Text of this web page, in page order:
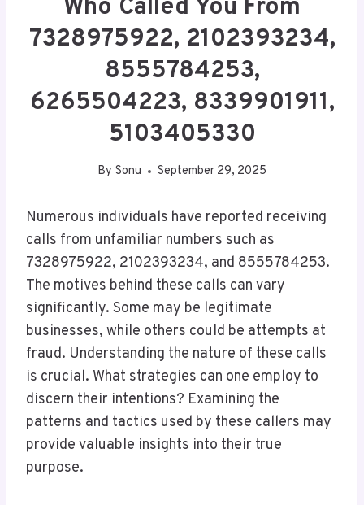
Who Called You From
7328975922, 2102393234,
8555784253,
6265504223, 8339901911,
5103405330
By Sonu September 29, 2025
Numerous individuals have reported receiving
calls from unfamiliar numbers such as
7328975922, 2102393234, and 8555784253.
The motives behind these calls can vary
significantly. Some may be legitimate
businesses, while others could be attempts at
fraud. Understanding the nature of these calls
is crucial. What strategies can one employ to
discern their intentions? Examining the
patterns and tactics used by these callers may
provide valuable insights into their true
purpose.